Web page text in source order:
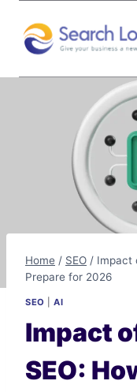
content
Home / SEO / Impact
Prepare for 2026
SEO |AI
Impact
SEO: